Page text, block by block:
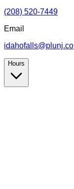
(208) 520-7449
Email
idahofalls@plunj.co
Hours